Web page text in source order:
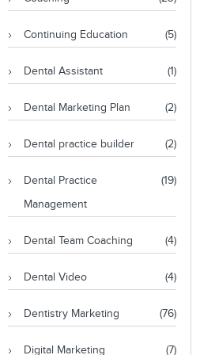
Continuing Education (5)
Dental Assistant (1)
Dental Marketing Plan (2)
Dental practice builder (2)
Dental Practice
Management
(19)
Dental Team Coaching (4)
Dental Video (4)
Dentistry Marketing (76)
Digital Marketing (7)